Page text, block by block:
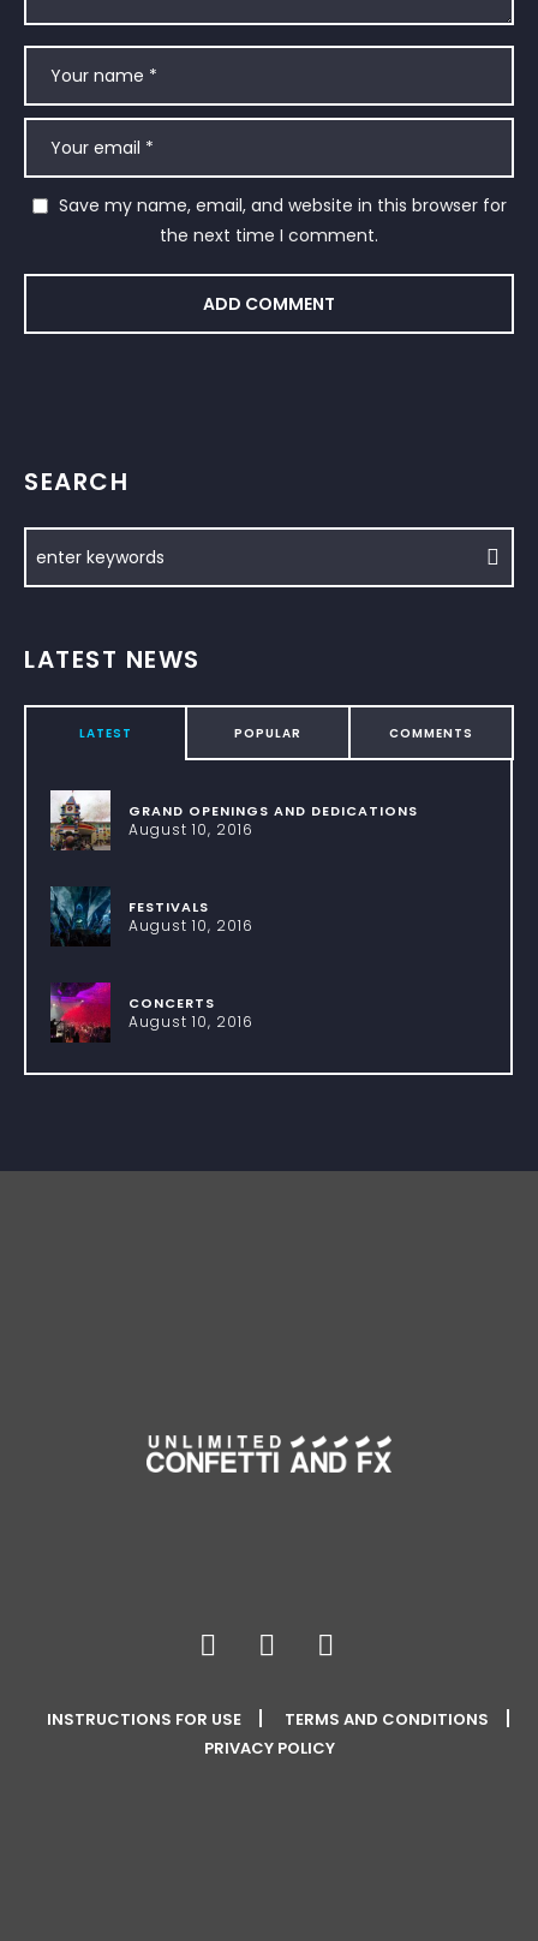
Save my name, email, and website in this browser for
the next time I comment.
SEARCH
LATEST NEWS
LATEST POPULAR COMMENTS
GRAND OPENINGS AND DEDICATIONS
August 10, 2016
FESTIVALS
August 10, 2016
CONCERTS
August 10, 2016
INSTRUCTIONS FOR USE
TERMS AND CONDITIONS
PRIVACY POLICY